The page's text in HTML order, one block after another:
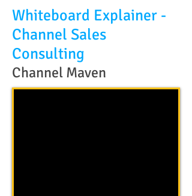
Whiteboard Explainer -
Channel Sales
Consulting
Channel Maven